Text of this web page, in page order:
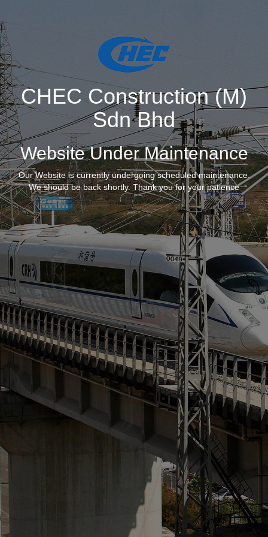
CHEC Construction (M)
Sdn Bhd
Website Under Maintenance
Our Website is currently undergoing scheduled maintenance.
We should be back shortly. Thank you for your patience